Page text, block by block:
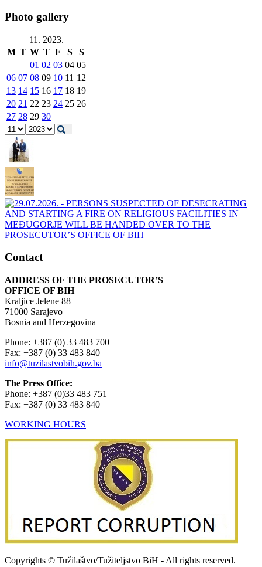
Photo gallery
11. 2023.
M T W T F S
S
01 02 03 04 05
06 07 08 09 10 11 12
13 14 15 16 17 18 19
20 21 22 23 24 25 26
27 28 29 30
Contact
ADDRESS OF THE PROSECUTOR’S
OFFICE OF BIH
Kraljice Jelene 88
71000 Sarajevo
Bosnia and Herzegovina
Phone: +387 (0) 33 483 700
Fax: +387 (0) 33 483 840
info@tuzilastvobih.gov.ba
The Press Office:
Phone: +387 (0)33 483 751
Fax: +387 (0) 33 483 840
WORKING HOURS
Copyrights © Tužilaštvo/Tužiteljstvo BiH - All rights reserved.